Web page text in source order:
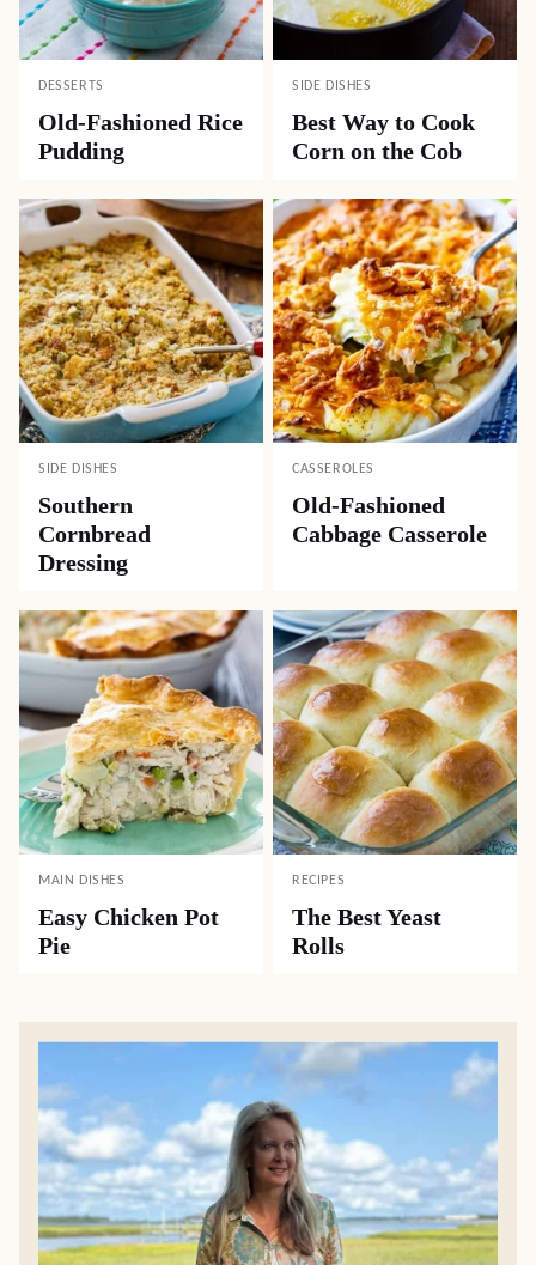
DESSERTS
Old-Fashioned Rice
Pudding
SIDE DISHES
Best Way to Cook
Corn on the Cob
SIDE DISHES
Southern
Cornbread
Dressing
CASSEROLES
Old-Fashioned
Cabbage Casserole
MAIN DISHES
Easy Chicken Pot
Pie
RECIPES
The Best Yeast
Rolls